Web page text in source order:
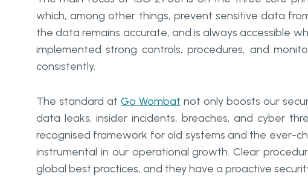
which, among other things, prevent sensitive data
the data remains accurate, and is always accessible
implemented strong controls, procedures, and
consistently.
The standard at Go Wombat not only boosts our
data leaks, insider incidents, breaches, and cyber
recognised framework for old systems and the ever-
instrumental in our operational growth. Clear
global best practices, and they have a proactive